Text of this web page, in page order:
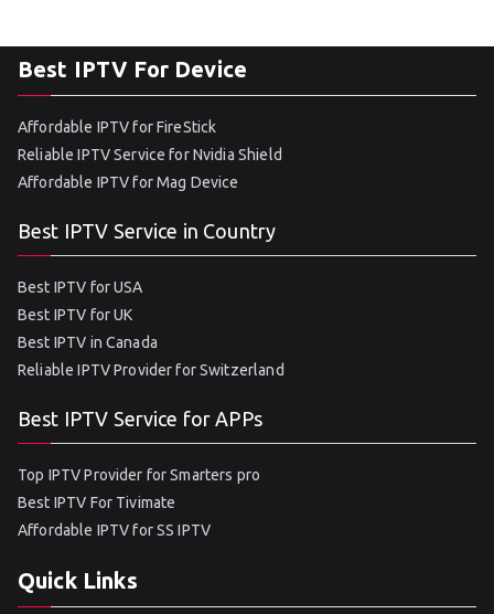
Best IPTV For Device
Affordable IPTV for FireStick
Reliable IPTV Service for Nvidia Shield
Affordable IPTV for Mag Device
Best IPTV Service in Country
Best IPTV for USA
Best IPTV for UK
Best IPTV in Canada
Reliable IPTV Provider for Switzerland
Best IPTV Service for APPs
Top IPTV Provider for Smarters pro
Best IPTV For Tivimate
Affordable IPTV for SS IPTV
Quick Links